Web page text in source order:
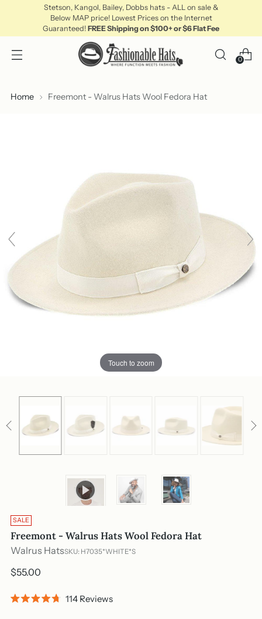
Stetson, Kangol, Bailey, Dobbs hats - ALL on sale &
Below MAP price! Lowest Prices on the Internet
Guaranteed! FREE Shipping on $100+ or $6 Flat Fee
0
Home Freemont - Walrus Hats Wool Fedora Hat
Touch to zoom
SALE
Freemont - Walrus Hats Wool Fedora Hat
Walrus HatsSKU: H7035*WHITE*S
Regular
$55.00
114 ReviewsClick